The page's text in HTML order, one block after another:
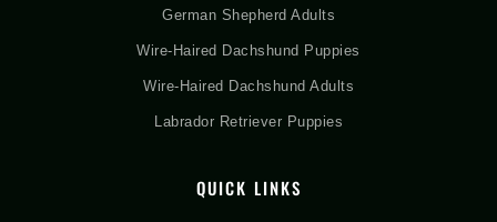
German Shepherd Adults
Wire-Haired Dachshund Puppies
Wire-Haired Dachshund Adults
Labrador Retriever Puppies
QUICK LINKS